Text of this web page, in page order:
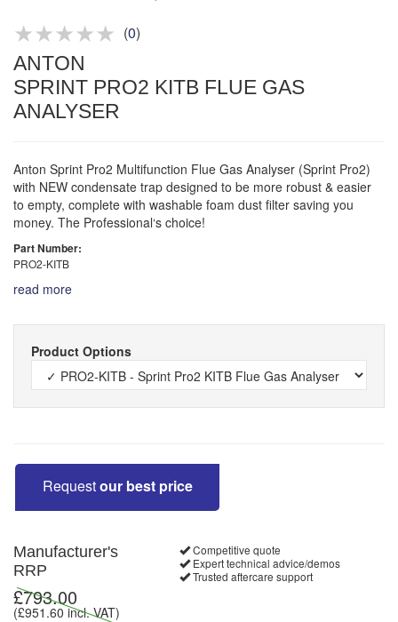
(0)
ANTON
SPRINT PRO2 KITB FLUE GAS
ANALYSER
Anton Sprint Pro2 Multifunction Flue Gas Analyser (Sprint Pro2)
with NEW condensate trap designed to be more robust & easier
to empty, complete with washable foam dust filter saving you
money. The Professional‘s choice!
Part Number:
PRO2-KITB
read more
Product Options
Requestour best price
Manufacturer's
RRP
£793.00
(£951.60 incl. VAT)
Competitive quote
Expert technical advice/demos
Trusted aftercare support